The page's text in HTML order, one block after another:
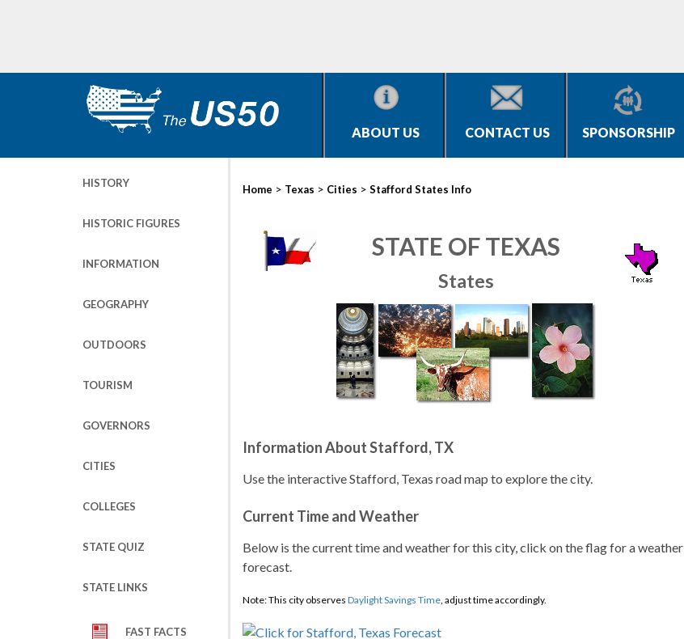
ABOUT US CONTACT US SPONSORSHIP
HISTORY
HISTORIC FIGURES
INFORMATION
GEOGRAPHY
OUTDOORS
TOURISM
GOVERNORS
CITIES
COLLEGES
STATE QUIZ
STATE LINKS
FAST FACTS
Home > Texas > Cities > Stafford States Info
STATE OF TEXAS
States
Information About Stafford, TX
Use the interactive Stafford, Texas road map to explore the city.
Current Time and Weather
Below is the current time and weather for this city, click on the flag for a weather
forecast.
Note: This city observes Daylight Savings Time, adjust time accordingly.